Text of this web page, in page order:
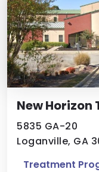
New
5835 GA-20
Loganville, GA
Treatment